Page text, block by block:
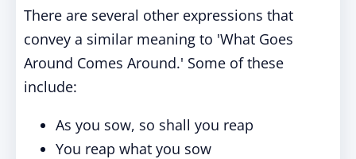
There are several other expressions that
convey a similar meaning to 'What Goes
Around Comes Around.' Some of these
include:
As you sow, so shall you reap
You reap what you sow